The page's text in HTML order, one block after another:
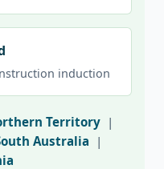
induction
Territory |
Australia |